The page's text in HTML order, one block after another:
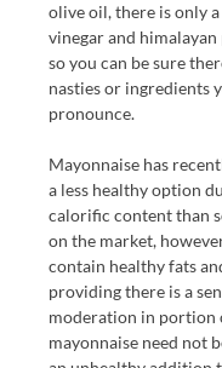
olive oil, there is only
vinegar and himalayan
so you can be sure
nasties or ingredients
pronounce.
Mayonnaise has
a less healthy option
calorific content than
on the market,
contain healthy fats
providing there is a
moderation in portion
mayonnaise need not